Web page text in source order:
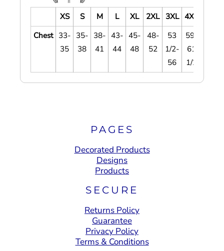
XS S M L XL 2XL 3XL 4XL
Chest 33-
35
35-
38
38-
41
43-
44
45-
48
48-
52
53
1/2-
56
59-
61
1/2
PAGES
Decorated Products
Designs
Products
SECURE
Returns Policy
Guarantee
Privacy Policy
Terms & Conditions